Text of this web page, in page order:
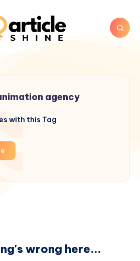
agency
with this Tag
wrong here...